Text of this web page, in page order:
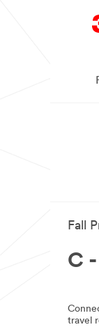
Fall
C
travel